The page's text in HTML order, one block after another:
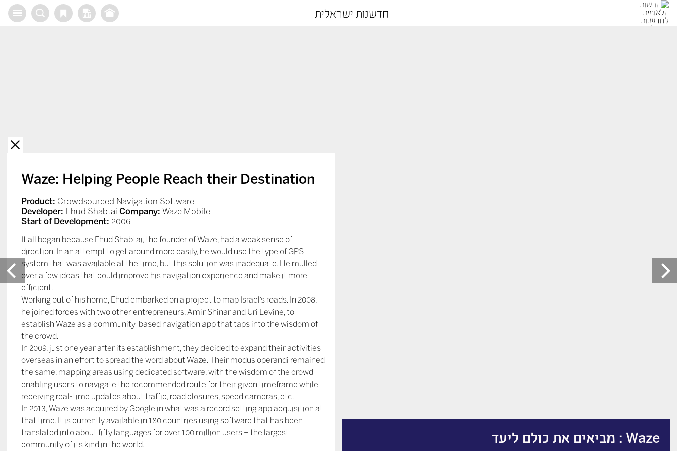
חדשנות ישראלית
Waze : מביאים את כולם ליעד
Waze: Helping People Reach their Destination
Product: Crowdsourced Navigation Software
Developer: Ehud Shabtai Company: Waze Mobile
Start of Development: 2006
It all began because Ehud Shabtai, the founder of Waze, had a weak sense of
direction. In an attempt to get around more easily, he would use the type of GPS
system that was available at the time, but this solution was inadequate. He mulled
over a few ideas that could improve his navigation experience and make it more
efficient.
Working out of his home, Ehud embarked on a project to map Israel’s roads. In 2008,
he joined forces with two other entrepreneurs, Amir Shinar and Uri Levine, to
establish Waze as a community-based navigation app that taps into the wisdom of
the crowd.
In 2009, just one year after its establishment, they decided to expand their activities
overseas in an effort to spread the word about Waze. Their modus operandi remained
the same: mapping areas using dedicated software, with the wisdom of the crowd
enabling users to navigate the recommended route for their given timeframe while
receiving real-time updates about traffic, road closures, speed cameras, etc.
In 2013, Waze was acquired by Google in what was a record setting app acquisition at
that time. It is currently available in 180 countries using software that has been
translated into about fifty languages for over 100 million users – the largest
community of its kind in the world.
X